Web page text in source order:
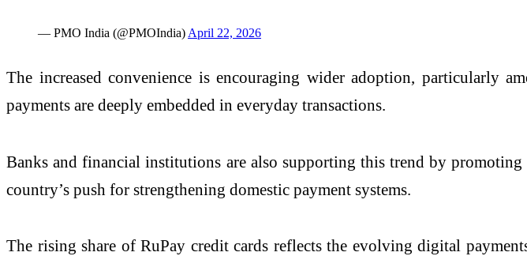
— PMO India (@PMOIndia) April 22, 2026
The increased convenience is encouraging wider adoption, particularly
payments are deeply embedded in everyday transactions.
Banks and financial institutions are also supporting this trend by
country’s push for strengthening domestic payment systems.
The rising share of RuPay credit cards reflects the evolving digital